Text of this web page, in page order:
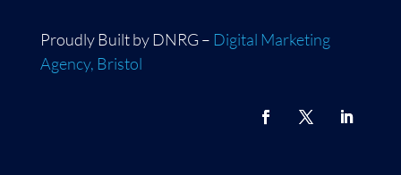
Proudly Built by DNRG – Digital Marketing
Agency, Bristol